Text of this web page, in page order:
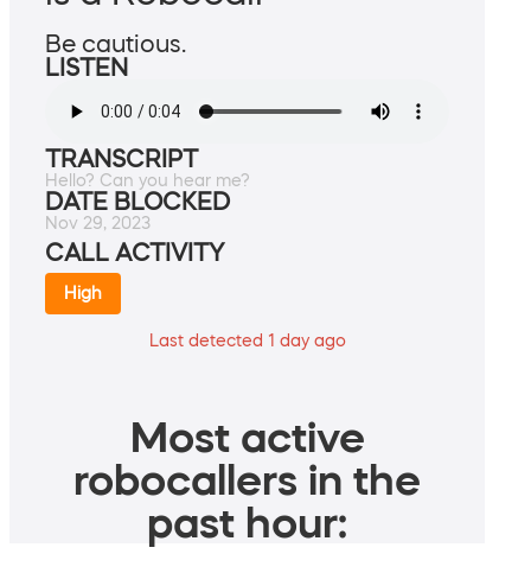
Be cautious.
LISTEN
TRANSCRIPT
Hello? Can you hear me?
DATE BLOCKED
Nov 29, 2023
CALL ACTIVITY
High
Last detected 1 day ago
Most active
robocallers in the
past hour: